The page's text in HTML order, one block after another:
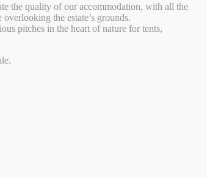
the quality of our accommodation, with all the
the estate’s grounds.
pitches in the heart of nature for tents,